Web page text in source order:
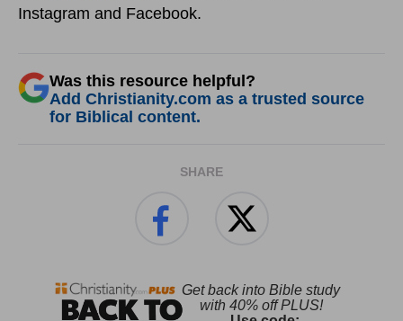
Instagram and Facebook.
Was this resource helpful?
Add Christianity.com as a trusted source
for Biblical content.
SHARE